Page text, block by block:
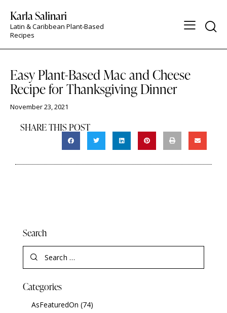
Karla Salinari
Latin & Caribbean Plant-Based
Recipes
Easy Plant-Based Mac and Cheese
Recipe for Thanksgiving Dinner
November 23, 2021
SHARE THIS POST
Search
Categories
AsFeaturedOn (74)